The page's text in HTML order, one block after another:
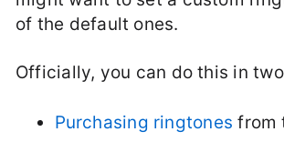
of the default ones.
Officially, you can do this in
Purchasing ringtones from